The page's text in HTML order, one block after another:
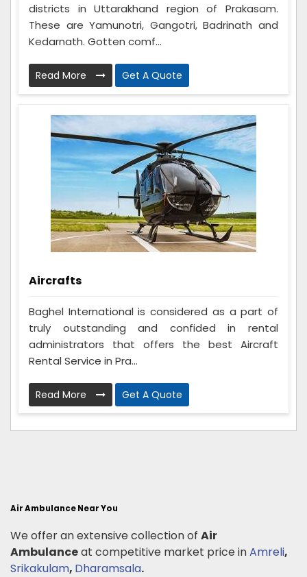
districts in Uttarakhand region of Prakasam.
These are Yamunotri, Gangotri, Badrinath and
Kedarnath. Gotten comf...
Read More Get A Quote
Aircrafts
Baghel International is considered as a part of
truly outstanding and confided in rental
administrators that offers the best Aircraft
Rental Service in Pra...
Read More Get A Quote
Air Ambulance Near You
We offer an extensive collection of Air
Ambulanceat competitive market price inAmreli,
Srikakulam, Dharamsala.